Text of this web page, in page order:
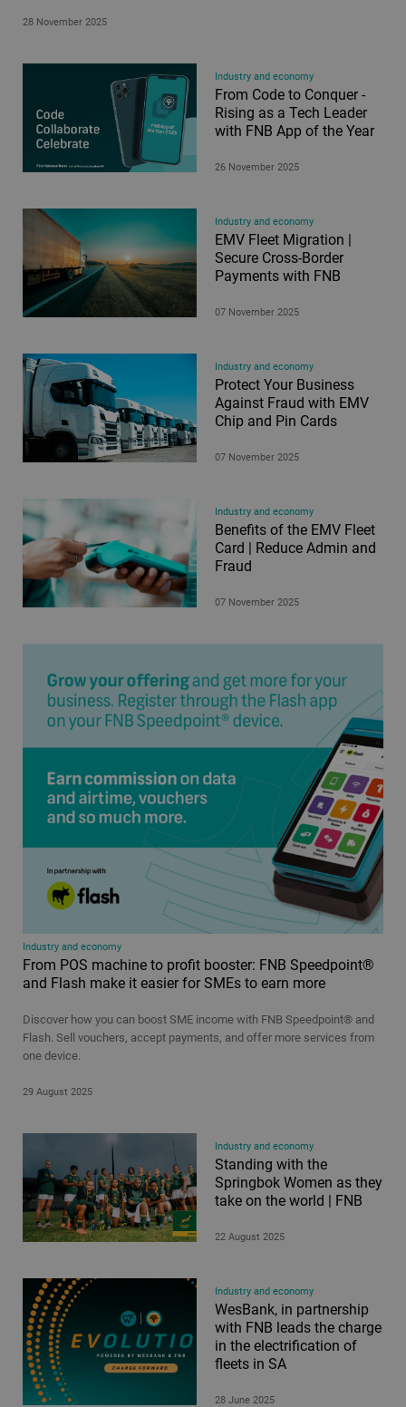
28 November 2025
Industry and economy
From Code to Conquer -
Rising as a Tech Leader
with FNB App of the Year
26 November 2025
Industry and economy
EMV Fleet Migration |
Secure Cross-Border
Payments with FNB
07 November 2025
Industry and economy
Protect Your Business
Against Fraud with EMV
Chip and Pin Cards
07 November 2025
Industry and economy
Benefits of the EMV Fleet
Card | Reduce Admin and
Fraud
07 November 2025
Industry and economy
From POS machine to profit booster: FNB Speedpoint®
and Flash make it easier for SMEs to earn more
Discover how you can boost SME income with FNB Speedpoint® and
Flash. Sell vouchers, accept payments, and offer more services from
one device.
29 August 2025
Industry and economy
Standing with the
Springbok Women as they
take on the world | FNB
22 August 2025
Industry and economy
WesBank, in partnership
with FNB leads the charge
in the electrification of
fleets in SA
28 June 2025